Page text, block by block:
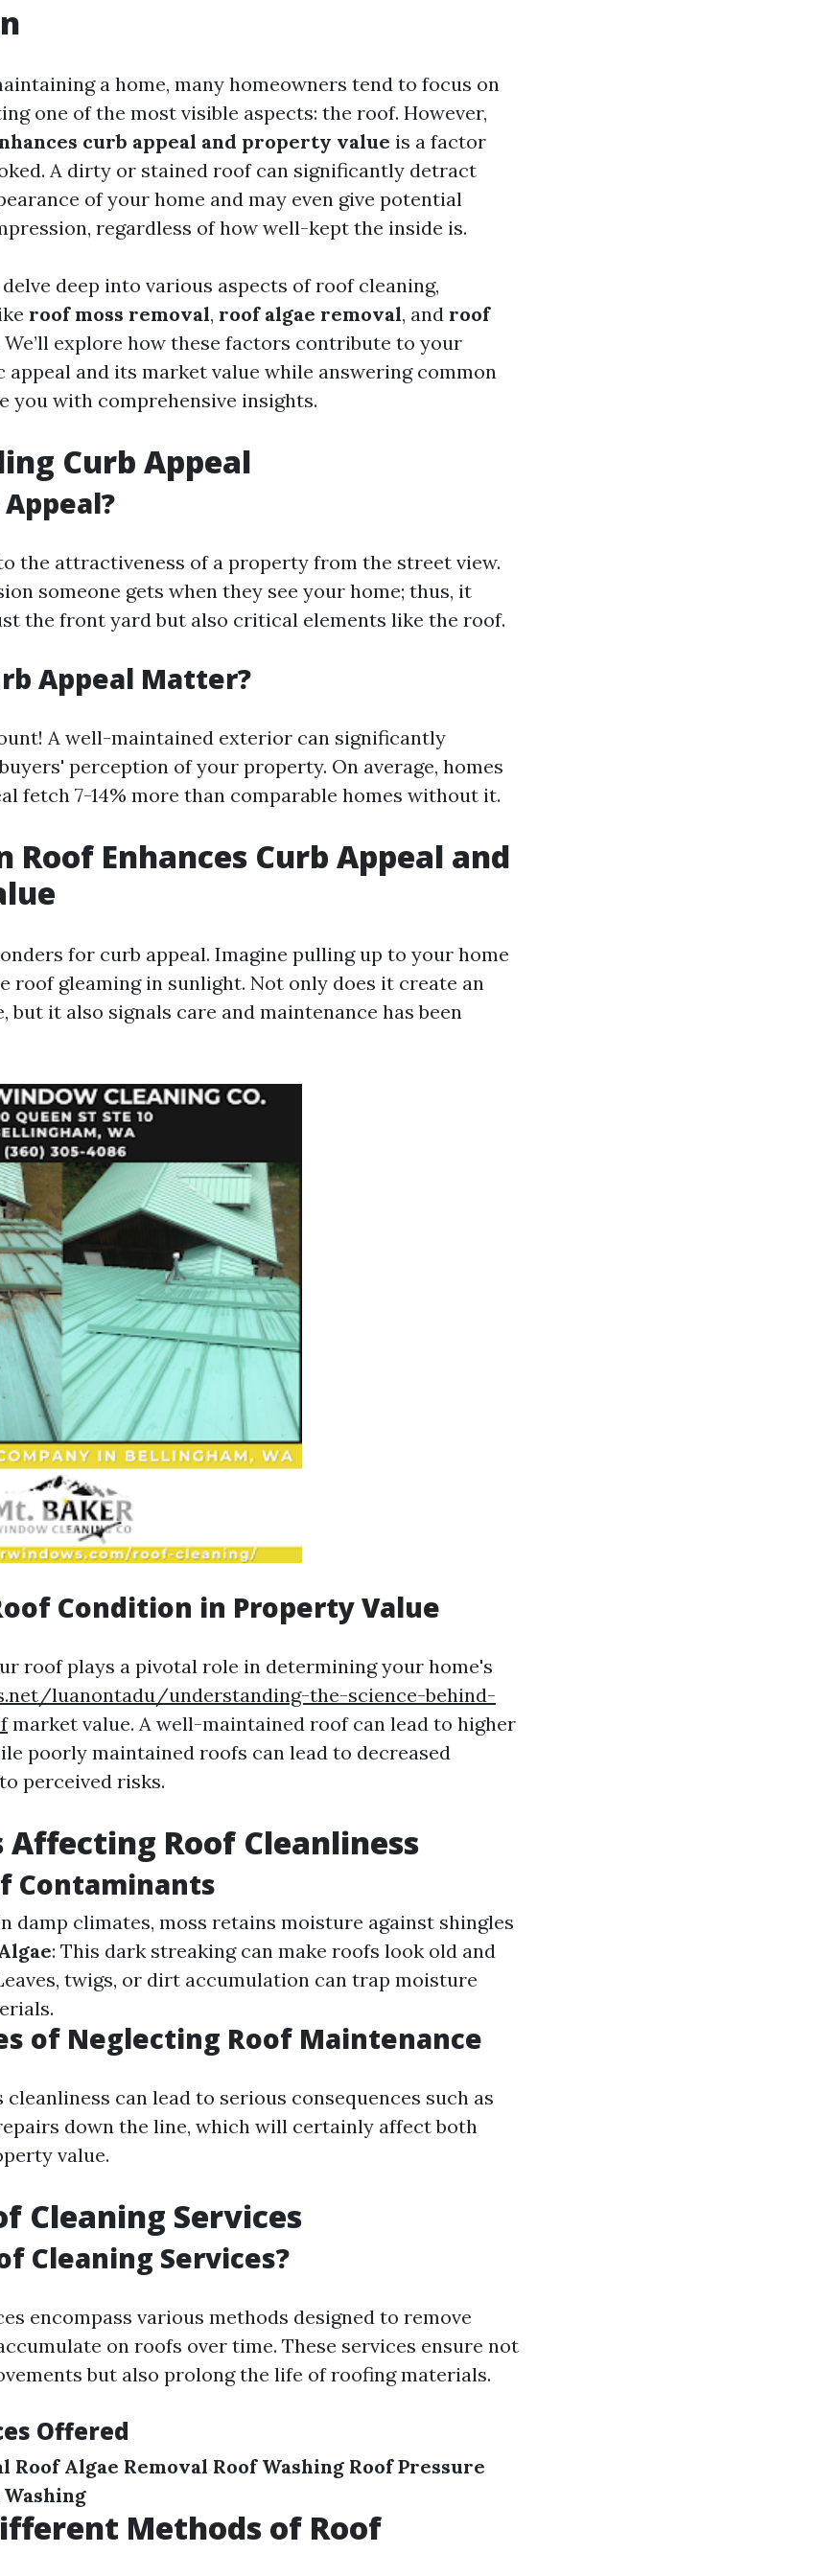
a home, many homeowners tend to focus on
one of the most visible aspects: the roof. However,
curb appeal and property value is a factor
A dirty or stained roof can significantly detract
of your home and may even give potential
regardless of how well-kept the inside is.
deep into various aspects of roof cleaning,
roof moss removal, roof algae removal, and roof
We’ll explore how these factors contribute to your
and its market value while answering common
you with comprehensive insights.
Curb Appeal
the attractiveness of a property from the street view.
someone gets when they see your home; thus, it
the front yard but also critical elements like the roof.
Appeal Matter?
A well-maintained exterior can significantly
perception of your property. On average, homes
fetch 7-14% more than comparable homes without it.
Roof Enhances Curb Appeal and
for curb appeal. Imagine pulling up to your home
roof gleaming in sunlight. Not only does it create an
but it also signals care and maintenance has been
Condition in Property Value
roof plays a pivotal role in determining your home's
luanontadu/understanding-the-science-behind-
market value. A well-maintained roof can lead to higher
poorly maintained roofs can lead to decreased
perceived risks.
Affecting Roof Cleanliness
Contaminants
damp climates, moss retains moisture against shingles
: This dark streaking can make roofs look old and
twigs, or dirt accumulation can trap moisture
of Neglecting Roof Maintenance
can lead to serious consequences such as
down the line, which will certainly affect both
value.
Cleaning Services
Cleaning Services?
encompass various methods designed to remove
on roofs over time. These services ensure not
but also prolong the life of roofing materials.
Offered
Roof Algae Removal Roof Washing Roof Pressure
Methods of Roof